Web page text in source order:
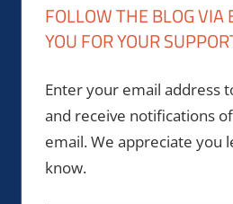
FOLLOW THE BLOG
YOU FOR YOUR
Enter your email address
and receive notifications
email. We appreciate you
know.